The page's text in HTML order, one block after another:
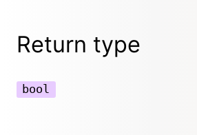
Return type
bool